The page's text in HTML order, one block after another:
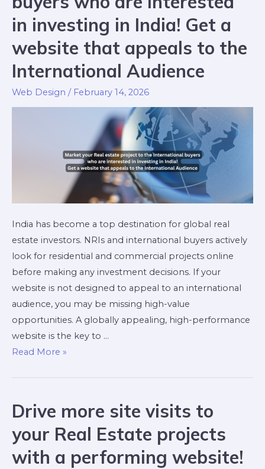
in investing in India! Get a
website that appeals to the
International Audience
Web Design / February 14, 2026
India has become a top destination for global real
estate investors. NRIs and international buyers actively
look for residential and commercial projects online
before making any investment decisions. If your
website is not designed to appeal to an international
audience, you may be missing high-value
opportunities. A globally appealing, high-performance
website is the key to …
Read More »
Drive more site visits to
your Real Estate projects
with a performing website!